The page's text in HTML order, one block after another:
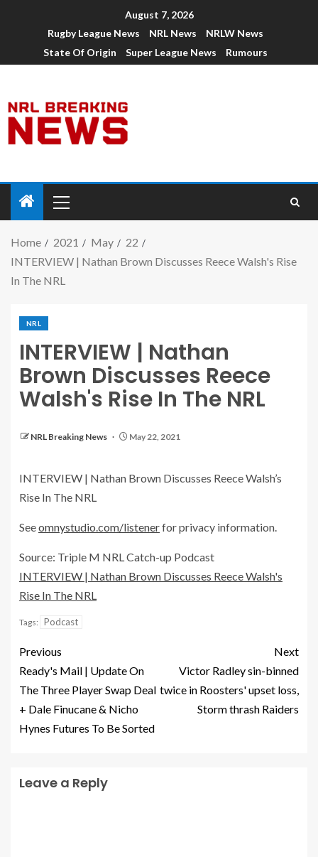
August 7, 2026
Rugby League News
NRL News
NRLW News
State Of Origin
Super League News Rumours
Home 2021 May
22
INTERVIEW | Nathan Brown Discusses Reece Walsh's Rise
In The NRL
NRL
INTERVIEW | Nathan
Brown Discusses Reece
Walsh's Rise In The NRL
NRL Breaking News May 22, 2021
INTERVIEW | Nathan Brown Discusses Reece Walsh’s
Rise In The NRL
Seeomnystudio.com/listenerfor privacy information.
Source: Triple M NRL Catch-up Podcast
INTERVIEW | Nathan Brown Discusses Reece Walsh's
Rise In The NRL
Tags: Podcast
Previous
Ready's Mail | Update On
The Three Player Swap Deal
+ Dale Finucane & Nicho
Hynes Futures To Be Sorted
Next
Victor Radley sin-binned
twice in Roosters' upset loss,
Storm thrash Raiders
Leave a Reply